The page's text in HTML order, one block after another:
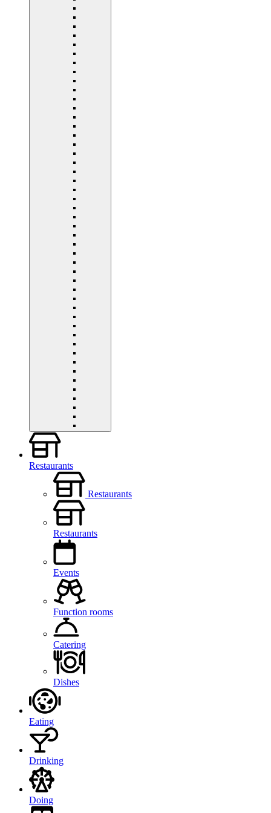
Restaurants
Restaurants
Restaurants
Events
Function rooms
Catering
Dishes
Eating
Drinking
Doing